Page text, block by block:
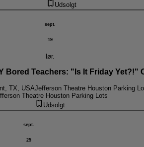
Udsolgt
sept.
19
lør.
Bored Teachers: "Is It Friday Yet?!"
TX, USAJefferson Theatre Houston Parking
Theatre Houston Parking Lots
Udsolgt
sept.
25